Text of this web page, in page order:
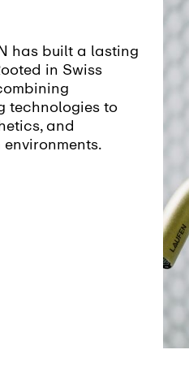
has built a lasting
in Swiss
technologies to
and